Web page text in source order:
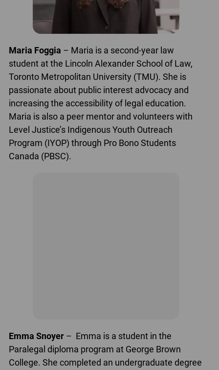
Maria Foggia – Maria is a second-year law
student at the Lincoln Alexander School of Law,
Toronto Metropolitan University (TMU). She is
passionate about public interest advocacy and
increasing the accessibility of legal education.
Maria is also a peer mentor and volunteers with
Level Justice’s Indigenous Youth Outreach
Program (IYOP) through Pro Bono Students
Canada (PBSC).
Emma Snoyer– Emma is a student in the
Paralegal diploma program at George Brown
College. She completed an undergraduate degree